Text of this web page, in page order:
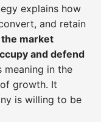
explains how
and retain
the market
and defend
meaning in the
growth. It
is willing to be